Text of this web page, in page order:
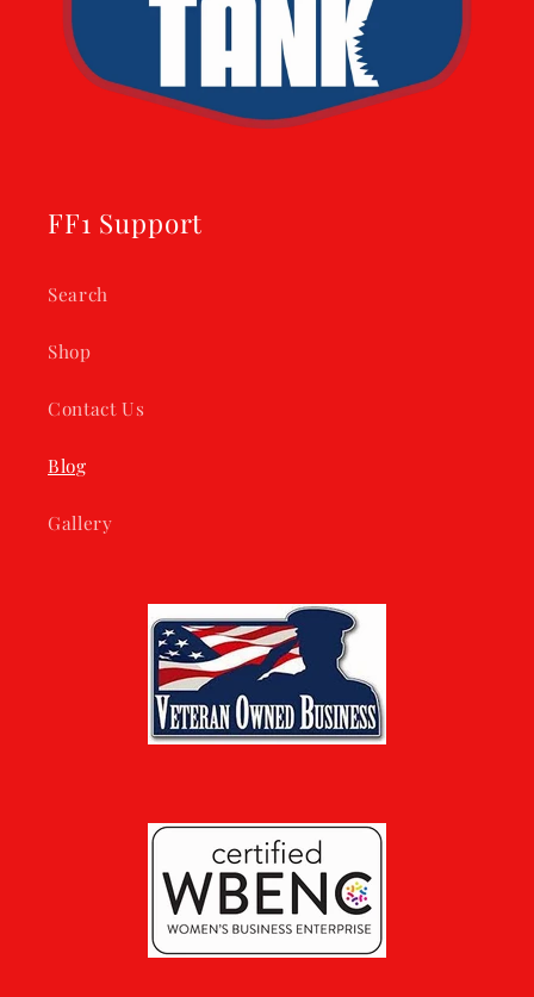
FF1 Support
Search
Shop
Contact Us
Blog
Gallery